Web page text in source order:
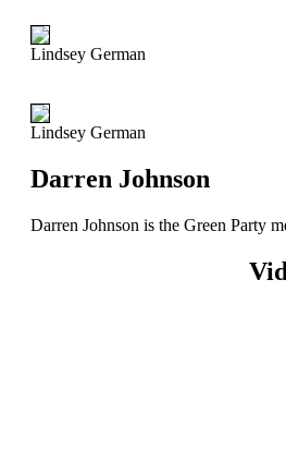
Lindsey German
Lindsey German
Darren Johnson
Darren Johnson is the Green Party